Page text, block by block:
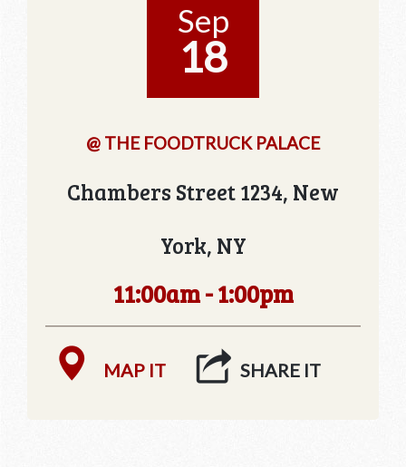
Sep
18
@ THE FOODTRUCK PALACE
Chambers Street 1234, New
York, NY
11:00am - 1:00pm
MAP IT SHARE IT